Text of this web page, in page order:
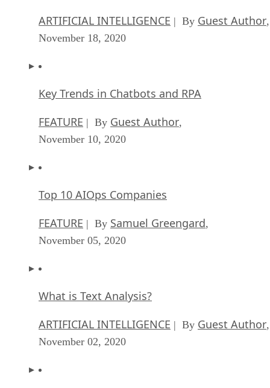
ARTIFICIAL INTELLIGENCE | By Guest Author,
November 18, 2020
Key Trends in Chatbots and RPA
FEATURE | By Guest Author,
November 10, 2020
Top 10 AIOps Companies
FEATURE | By Samuel Greengard,
November 05, 2020
What is Text Analysis?
ARTIFICIAL INTELLIGENCE | By Guest Author,
November 02, 2020